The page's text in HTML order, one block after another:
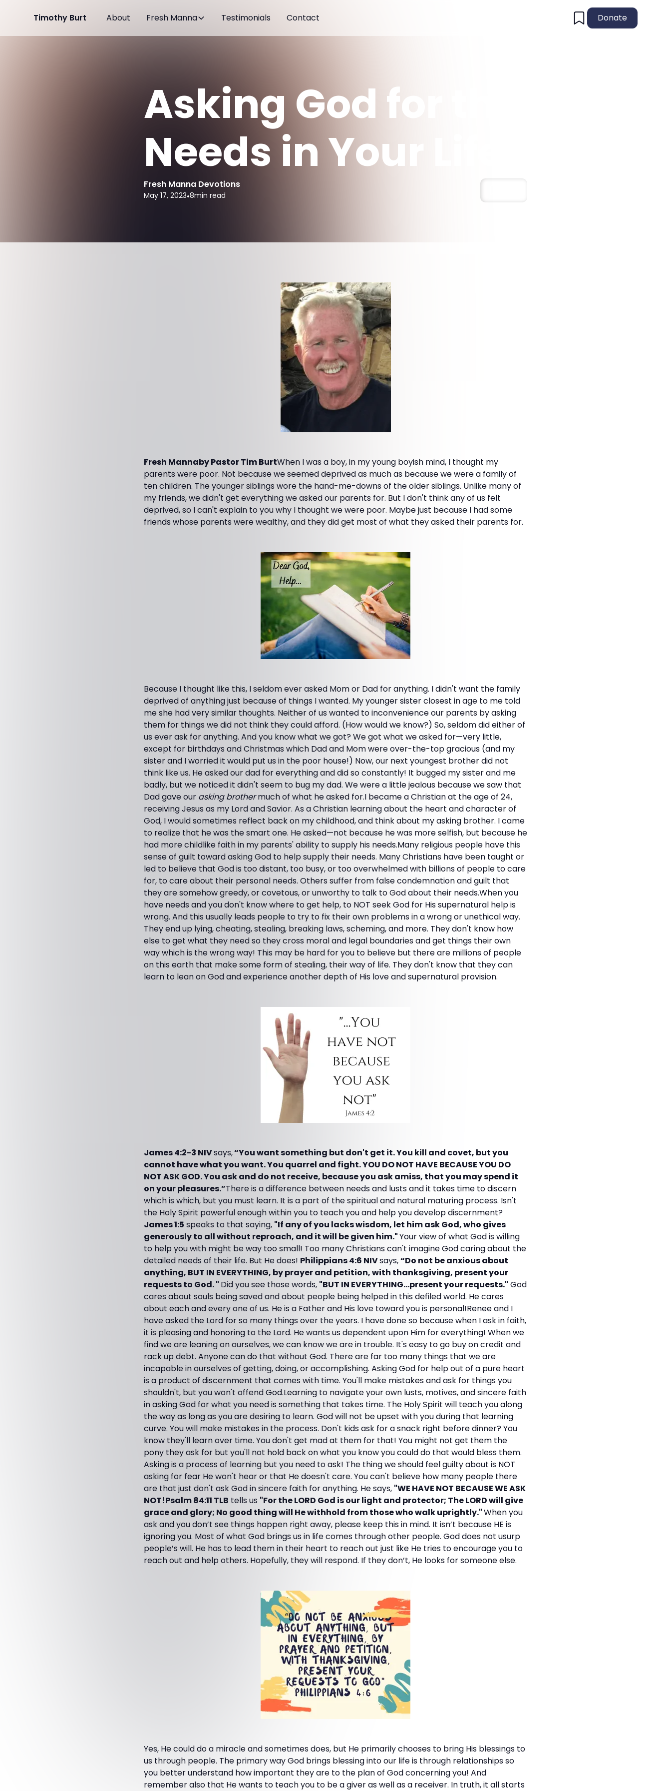
Timothy Burt About Fresh Manna Testimonials Contact Donate
Asking God for the
Needs in Your Life!
Fresh Manna Devotions
May 17, 2023•8min read
Fresh Mannaby Pastor Tim BurtWhen I was a boy, in my young boyish mind, I thought my
parents were poor. Not because we seemed deprived as much as because we were a family of
ten children. The younger siblings wore the hand-me-downs of the older siblings. Unlike many of
my friends, we didn't get everything we asked our parents for. But I don't think any of us felt
deprived, so I can't explain to you why I thought we were poor. Maybe just because I had some
friends whose parents were wealthy, and they did get most of what they asked their parents for.
Because I thought like this, I seldom ever asked Mom or Dad for anything. I didn't want the family
deprived of anything just because of things I wanted. My younger sister closest in age to me told
me she had very similar thoughts. Neither of us wanted to inconvenience our parents by asking
them for things we did not think they could afford. (How would we know?) So, seldom did either of
us ever ask for anything. And you know what we got? We got what we asked for—very little,
except for birthdays and Christmas which Dad and Mom were over-the-top gracious (and my
sister and I worried it would put us in the poor house!) Now, our next youngest brother did not
think like us. He asked our dad for everything and did so constantly! It bugged my sister and me
badly, but we noticed it didn't seem to bug my dad. We were a little jealous because we saw that
Dad gave our asking brothermuch of what he asked for.I became a Christian at the age of 24,
receiving Jesus as my Lord and Savior. As a Christian learning about the heart and character of
God, I would sometimes reflect back on my childhood, and think about my asking brother. I came
to realize that he was the smart one. He asked—not because he was more selfish, but because he
had more childlike faith in my parents' ability to supply his needs.Many religious people have this
sense of guilt toward asking God to help supply their needs. Many Christians have been taught or
led to believe that God is too distant, too busy, or too overwhelmed with billions of people to care
for, to care about their personal needs. Others suffer from false condemnation and guilt that
they are somehow greedy, or covetous, or unworthy to talk to God about their needs.When you
have needs and you don't know where to get help, to NOT seek God for His supernatural help is
wrong. And this usually leads people to try to fix their own problems in a wrong or unethical way.
They end up lying, cheating, stealing, breaking laws, scheming, and more. They don't know how
else to get what they need so they cross moral and legal boundaries and get things their own
way which is the wrong way! This may be hard for you to believe but there are millions of people
on this earth that make some form of stealing, their way of life. They don't know that they can
learn to lean on God and experience another depth of His love and supernatural provision.
James 4:2-3 NIVsays,“You want something but don't get it. You kill and covet, but you
cannot have what you want. You quarrel and fight. YOU DO NOT HAVE BECAUSE YOU DO
NOT ASK GOD. You ask and do not receive, because you ask amiss, that you may spend it
on your pleasures.”There is a difference between needs and lusts and it takes time to discern
which is which, but you must learn. It is a part of the spiritual and natural maturing process. Isn't
the Holy Spirit powerful enough within you to teach you and help you develop discernment?
James 1:5 speaks to that saying, "If any of you lacks wisdom, let him ask God, who gives
generously to all without reproach, and it will be given him."Your view of what God is willing
to help you with might be way too small! Too many Christians can't imagine God caring about the
detailed needs of their life. But He does! Philippians 4:6 NIVsays,“Do not be anxious about
anything, BUT IN EVERYTHING, by prayer and petition, with thanksgiving, present your
requests to God. " Did you see those words, "BUT IN EVERYTHING...present your requests." God
cares about souls being saved and about people being helped in this defiled world. He cares
about each and every one of us. He is a Father and His love toward you is personal!Renee and I
have asked the Lord for so many things over the years. I have done so because when I ask in faith,
it is pleasing and honoring to the Lord. He wants us dependent upon Him for everything! When we
find we are leaning on ourselves, we can know we are in trouble. It's easy to go buy on credit and
rack up debt. Anyone can do that without God. There are far too many things that we are
incapable in ourselves of getting, doing, or accomplishing. Asking God for help out of a pure heart
is a product of discernment that comes with time. You'll make mistakes and ask for things you
shouldn't, but you won't offend God.Learning to navigate your own lusts, motives, and sincere faith
in asking God for what you need is something that takes time. The Holy Spirit will teach you along
the way as long as you are desiring to learn. God will not be upset with you during that learning
curve. You will make mistakes in the process. Don't kids ask for a snack right before dinner? You
know they'll learn over time. You don't get mad at them for that! You might not get them the
pony they ask for but you'll not hold back on what you know you could do that would bless them.
Asking is a process of learning but you need to ask! The thing we should feel guilty about is NOT
asking for fear He won't hear or that He doesn't care. You can't believe how many people there
are that just don't ask God in sincere faith for anything. He says, "WE HAVE NOT BECAUSE WE ASK
NOT!Psalm 84:11 TLB tells us "For the LORD God is our light and protector; The LORD will give
grace and glory; No good thing will He withhold from those who walk uprightly."When you
ask and you don’t see things happen right away, please keep this in mind. It isn’t because HE is
ignoring you. Most of what God brings us in life comes through other people. God does not usurp
people’s will. He has to lead them in their heart to reach out just like He tries to encourage you to
reach out and help others. Hopefully, they will respond. If they don’t, He looks for someone else.
Yes, He could do a miracle and sometimes does, but He primarily chooses to bring His blessings to
us through people. The primary way God brings blessing into our life is through relationships so
you better understand how important they are to the plan of God concerning you! And
remember also that He wants to teach you to be a giver as well as a receiver. In truth, it all starts